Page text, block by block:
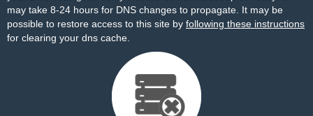
may take 8-24 hours for DNS changes to propagate. It may be
possible to restore access to this site by following these instructions
for clearing your dns cache.